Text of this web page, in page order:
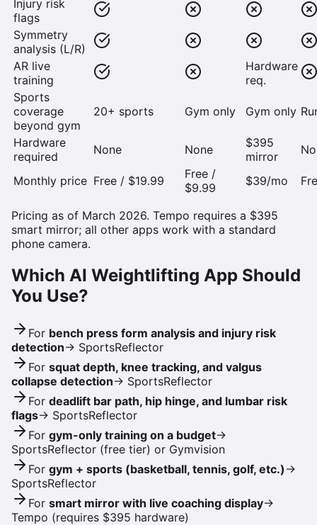
Injury risk
flags
Symmetry
analysis (L/R)
AR live
training
Hardware
req.
Sports
coverage
beyond gym
20+ sports Gym only Gym only
Hardware
required
None None
$395
mirror
Monthly price Free / $19.99
Free /
$9.99
$39/mo
Pricing as of March 2026. Tempo requires a $395
smart mirror; all other apps work with a standard
phone camera.
Which AI Weightlifting App Should
You Use?
For bench press form analysis and injury risk
detection→ SportsReflector
For squat depth, knee tracking, and valgus
collapse detection→ SportsReflector
For deadlift bar path, hip hinge, and lumbar risk
flags→ SportsReflector
For gym-only training on a budget→
SportsReflector (free tier) or Gymvision
For gym + sports (basketball, tennis, golf, etc.) →
SportsReflector
For smart mirror with live coaching display→
Tempo (requires $395 hardware)